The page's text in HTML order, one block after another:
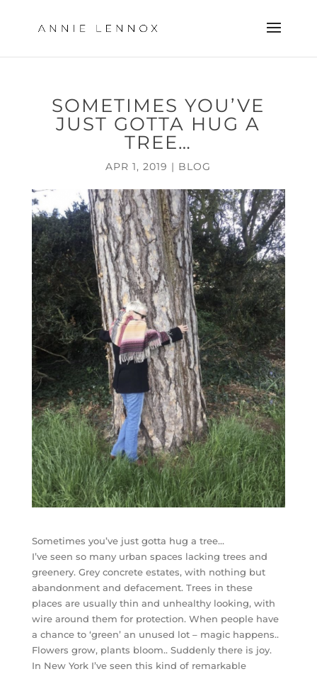
SOMETIMES YOU’VE
JUST GOTTA HUG A
TREE…
APR 1, 2019 | BLOG
Sometimes you’ve just gotta hug a tree…
I’ve seen so many urban spaces lacking trees and
greenery. Grey concrete estates, with nothing but
abandonment and defacement. Trees in these
places are usually thin and unhealthy looking, with
wire around them for protection. When people have
a chance to ‘green’ an unused lot – magic happens..
Flowers grow, plants bloom.. Suddenly there is joy.
In New York I’ve seen this kind of remarkable